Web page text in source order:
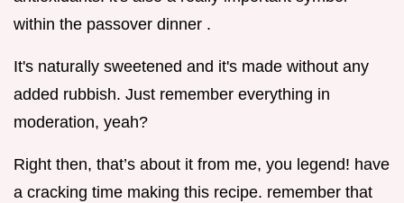
within the passover dinner .
It's naturally sweetened and it's made without any
added rubbish. Just remember everything in
moderation, yeah?
Right then, that’s about it from me, you legend! have
a cracking time making this recipe. remember that